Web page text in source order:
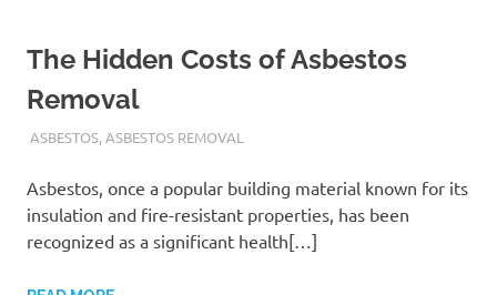
The Hidden Costs of Asbestos
Removal
ADMIN
ASBESTOS,ASBESTOS REMOVAL
Asbestos, once a popular building material known for its
insulation and fire-resistant properties, has been
recognized as a significant health[…]